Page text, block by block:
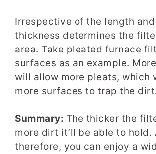
Irrespective of the length
thickness determines the
area. Take pleated furnace
surfaces as an example.
will allow more pleats, which
more surfaces to trap the dirt.
Summary: The thicker the
more dirt it’ll be able to hold.
therefore, you can enjoy a